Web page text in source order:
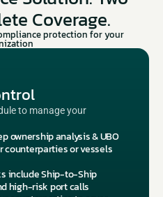
Coverage.
protection for your
to manage your
ownership analysis & UBO
counterparties or vessels
include Ship-to-Ship
high-risk port calls